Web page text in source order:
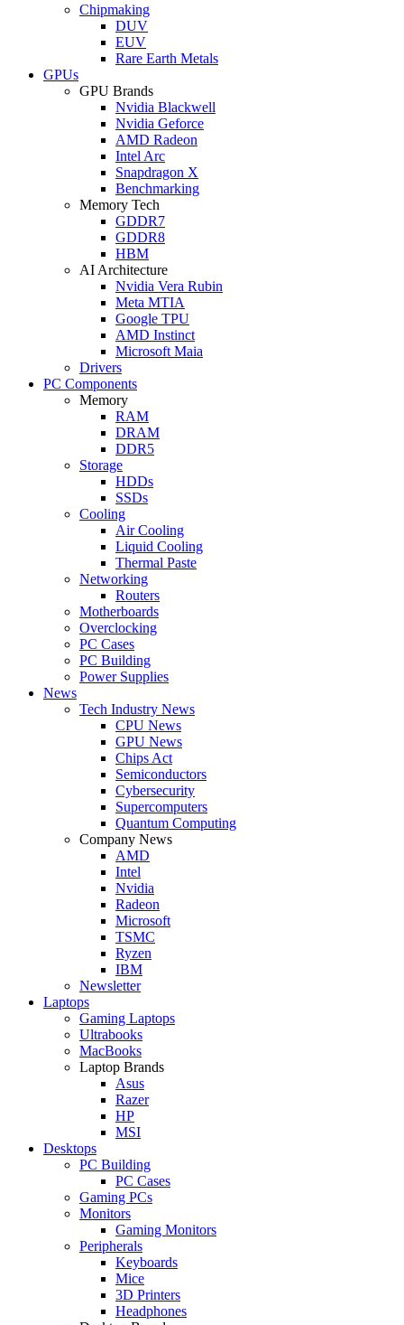
Chipmaking
DUV
EUV
Rare Earth Metals
GPUs
GPU Brands
Nvidia Blackwell
Nvidia Geforce
AMD Radeon
Intel Arc
Snapdragon X
Benchmarking
Memory Tech
GDDR7
GDDR8
HBM
AI Architecture
Nvidia Vera Rubin
Meta MTIA
Google TPU
AMD Instinct
Microsoft Maia
Drivers
PC Components
Memory
RAM
DRAM
DDR5
Storage
HDDs
SSDs
Cooling
Air Cooling
Liquid Cooling
Thermal Paste
Networking
Routers
Motherboards
Overclocking
PC Cases
PC Building
Power Supplies
News
Tech Industry News
CPU News
GPU News
Chips Act
Semiconductors
Cybersecurity
Supercomputers
Quantum Computing
Company News
AMD
Intel
Nvidia
Radeon
Microsoft
TSMC
Ryzen
IBM
Newsletter
Laptops
Gaming Laptops
Ultrabooks
MacBooks
Laptop Brands
Asus
Razer
HP
MSI
Desktops
PC Building
PC Cases
Gaming PCs
Monitors
Gaming Monitors
Peripherals
Keyboards
Mice
3D Printers
Headphones